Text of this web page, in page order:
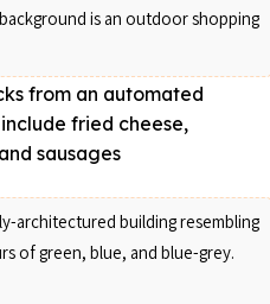
from an automated
fried cheese,
sausages